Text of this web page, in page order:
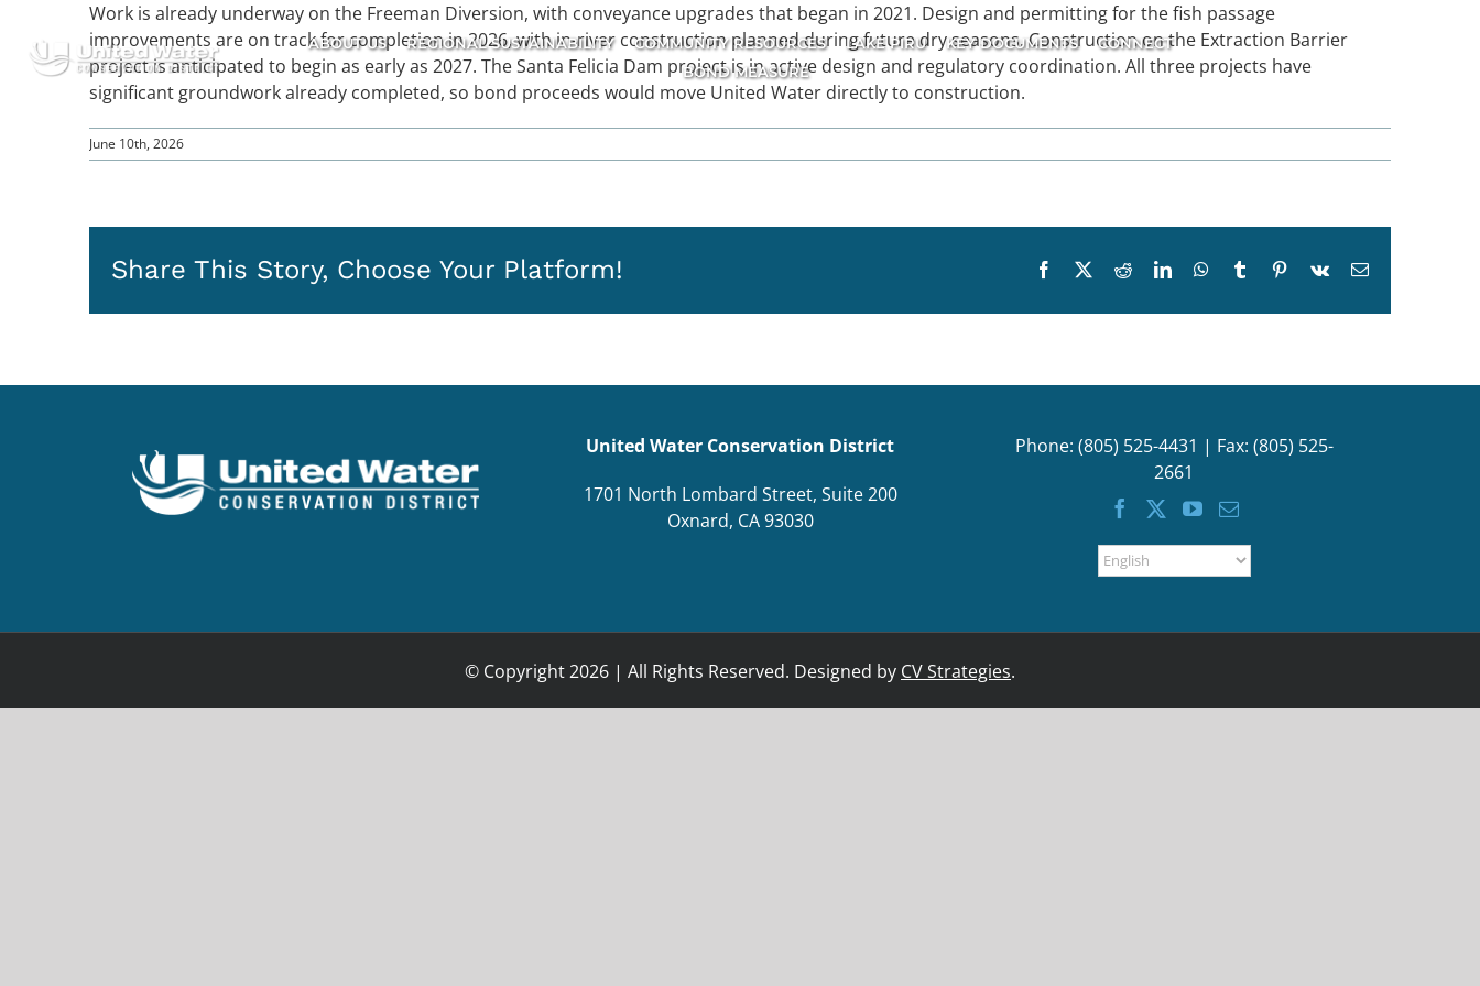
content
ABOUT US REGIONAL SUSTAINABILITY COMMUNITY RESOURCES LAKE PIRU KEY DOCUMENTS
CONNECT
BOND MEASURE
Work is already underway on the Freeman Diversion, with conveyance upgrades that began in 2021. Design and permitting for the fish passage
improvements are on track for completion in 2026, with in-river construction planned during future dry seasons. Construction on the Extraction Barrier
project is anticipated to begin as early as 2027. The Santa Felicia Dam project is in active design and regulatory coordination. All three projects have
significant groundwork already completed, so bond proceeds would move United Water directly to construction.
June 10th, 2026
Share This Story, Choose Your Platform! Facebook RedditLinkedInWhatsApp
Tumblr Pinterest
Vk Email
United Water Conservation District
1701 North Lombard Street, Suite 200
Oxnard, CA 93030
Phone: (805) 525-4431 | Fax: (805) 525-
2661